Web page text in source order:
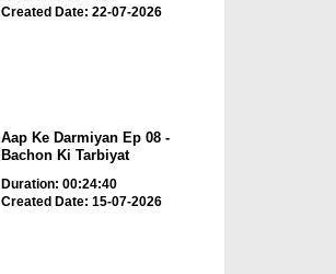
Created Date: 22-07-2026
Aap Ke Darmiyan Ep 08 -
Bachon Ki Tarbiyat
Duration: 00:24:40
Created Date: 15-07-2026